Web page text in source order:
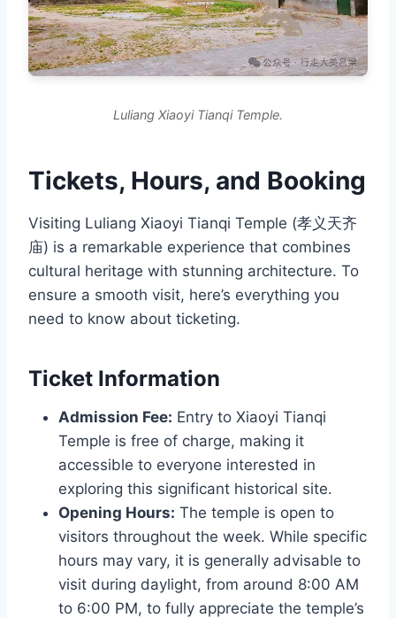
Luliang Xiaoyi Tianqi Temple.
Tickets, Hours, and Booking
Visiting Luliang Xiaoyi Tianqi Temple (孝义天齐
庙) is a remarkable experience that combines
cultural heritage with stunning architecture. To
ensure a smooth visit, here’s everything you
need to know about ticketing.
Ticket Information
Admission Fee: Entry to Xiaoyi Tianqi
Temple is free of charge, making it
accessible to everyone interested in
exploring this significant historical site.
Opening Hours: The temple is open to
visitors throughout the week. While specific
hours may vary, it is generally advisable to
visit during daylight, from around 8:00 AM
to 6:00 PM, to fully appreciate the temple’s